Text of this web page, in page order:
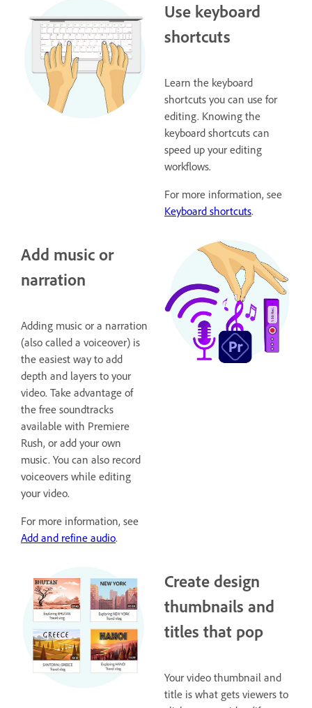
Use keyboard
shortcuts
Learn the keyboard
shortcuts you can use for
editing. Knowing the
keyboard shortcuts can
speed up your editing
workflows.
For more information, see
Keyboard shortcuts.
Add music or
narration
Adding music or a narration
(also called a voiceover) is
the easiest way to add
depth and layers to your
video. Take advantage of
the free soundtracks
available with Premiere
Rush, or add your own
music. You can also record
voiceovers while editing
your video.
For more information, see
Add and refine audio.
Create design
thumbnails and
titles that pop
Your video thumbnail and
title is what gets viewers to